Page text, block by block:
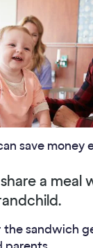
save money
the sandwich